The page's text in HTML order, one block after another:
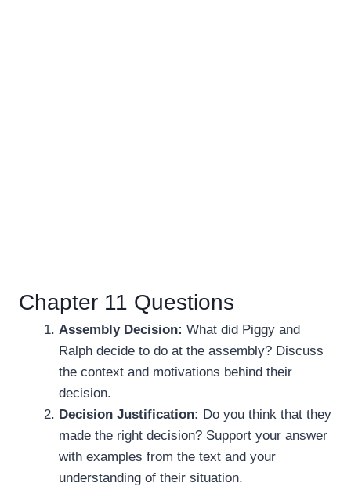
Chapter 11 Questions
Assembly Decision: What did Piggy and
Ralph decide to do at the assembly? Discuss
the context and motivations behind their
decision.
Decision Justification: Do you think that they
made the right decision? Support your answer
with examples from the text and your
understanding of their situation.